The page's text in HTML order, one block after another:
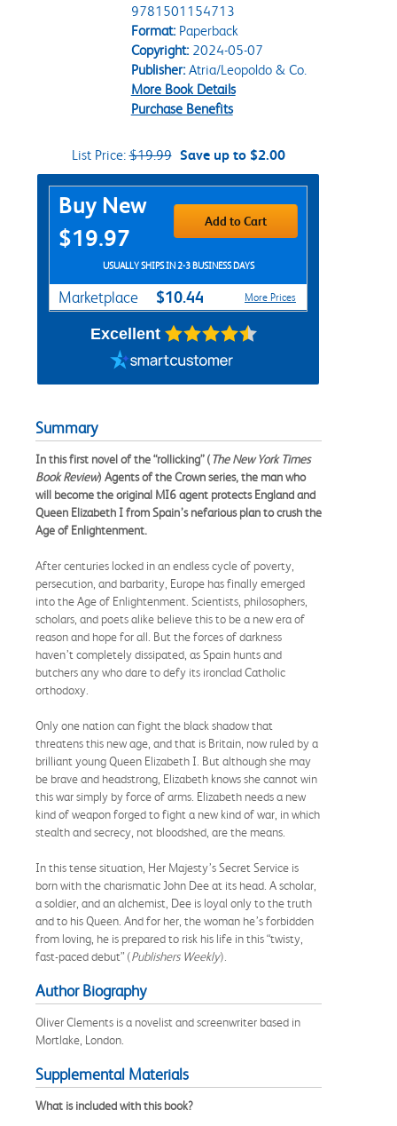
9781501154713
Format:Paperback
Copyright:2024-05-07
Publisher:Atria/Leopoldo & Co.
More Book Details
Purchase Benefits
List Price:$19.99 Save up to $2.00
Purchase Options
Buy New
$19.97
Add to Cart
USUALLY SHIPS IN 2-3 BUSINESS DAYS
Marketplace $10.44 More Prices
Excellent
Summary
In this first novel of the “rollicking” (The New York Times
Book Review) Agents of the Crown series, the man who
will become the original MI6 agent protects England and
Queen Elizabeth I from Spain’s nefarious plan to crush the
Age of Enlightenment.
After centuries locked in an endless cycle of poverty,
persecution, and barbarity, Europe has finally emerged
into the Age of Enlightenment. Scientists, philosophers,
scholars, and poets alike believe this to be a new era of
reason and hope for all. But the forces of darkness
haven’t completely dissipated, as Spain hunts and
butchers any who dare to defy its ironclad Catholic
orthodoxy.
Only one nation can fight the black shadow that
threatens this new age, and that is Britain, now ruled by a
brilliant young Queen Elizabeth I. But although she may
be brave and headstrong, Elizabeth knows she cannot win
this war simply by force of arms. Elizabeth needs a new
kind of weapon forged to fight a new kind of war, in which
stealth and secrecy, not bloodshed, are the means.
In this tense situation, Her Majesty’s Secret Service is
born with the charismatic John Dee at its head. A scholar,
a soldier, and an alchemist, Dee is loyal only to the truth
and to his Queen. And for her, the woman he’s forbidden
from loving, he is prepared to risk his life in this “twisty,
fast-paced debut” (Publishers Weekly).
Author Biography
Oliver Clements is a novelist and screenwriter based in
Mortlake, London.
Supplemental Materials
What is included with this book?